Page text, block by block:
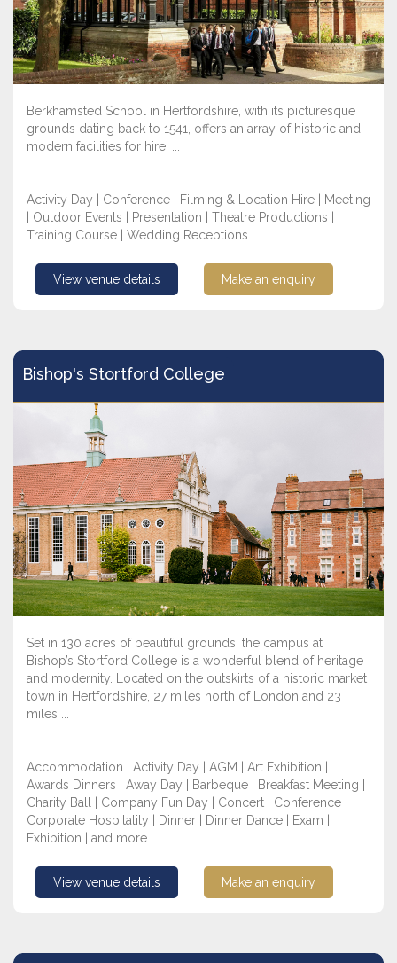
Berkhamsted School in Hertfordshire, with its picturesque
grounds dating back to 1541, offers an array of historic and
modern facilities for hire. ...
Activity Day | Conference | Filming & Location Hire | Meeting
| Outdoor Events | Presentation | Theatre Productions |
Training Course | Wedding Receptions |
View venue details Make an enquiry
Bishop's Stortford College
Set in 130 acres of beautiful grounds, the campus at
Bishop’s Stortford College is a wonderful blend of heritage
and modernity. Located on the outskirts of a historic market
town in Hertfordshire, 27 miles north of London and 23
miles ...
Accommodation | Activity Day | AGM | Art Exhibition |
Awards Dinners | Away Day | Barbeque | Breakfast Meeting |
Charity Ball | Company Fun Day | Concert | Conference |
Corporate Hospitality | Dinner | Dinner Dance | Exam |
Exhibition | and more...
View venue details Make an enquiry